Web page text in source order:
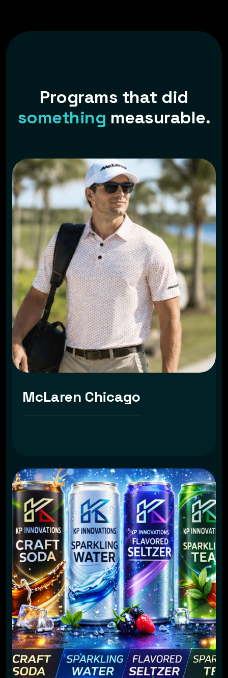
Programs that did
something measurable.
McLaren Chicago